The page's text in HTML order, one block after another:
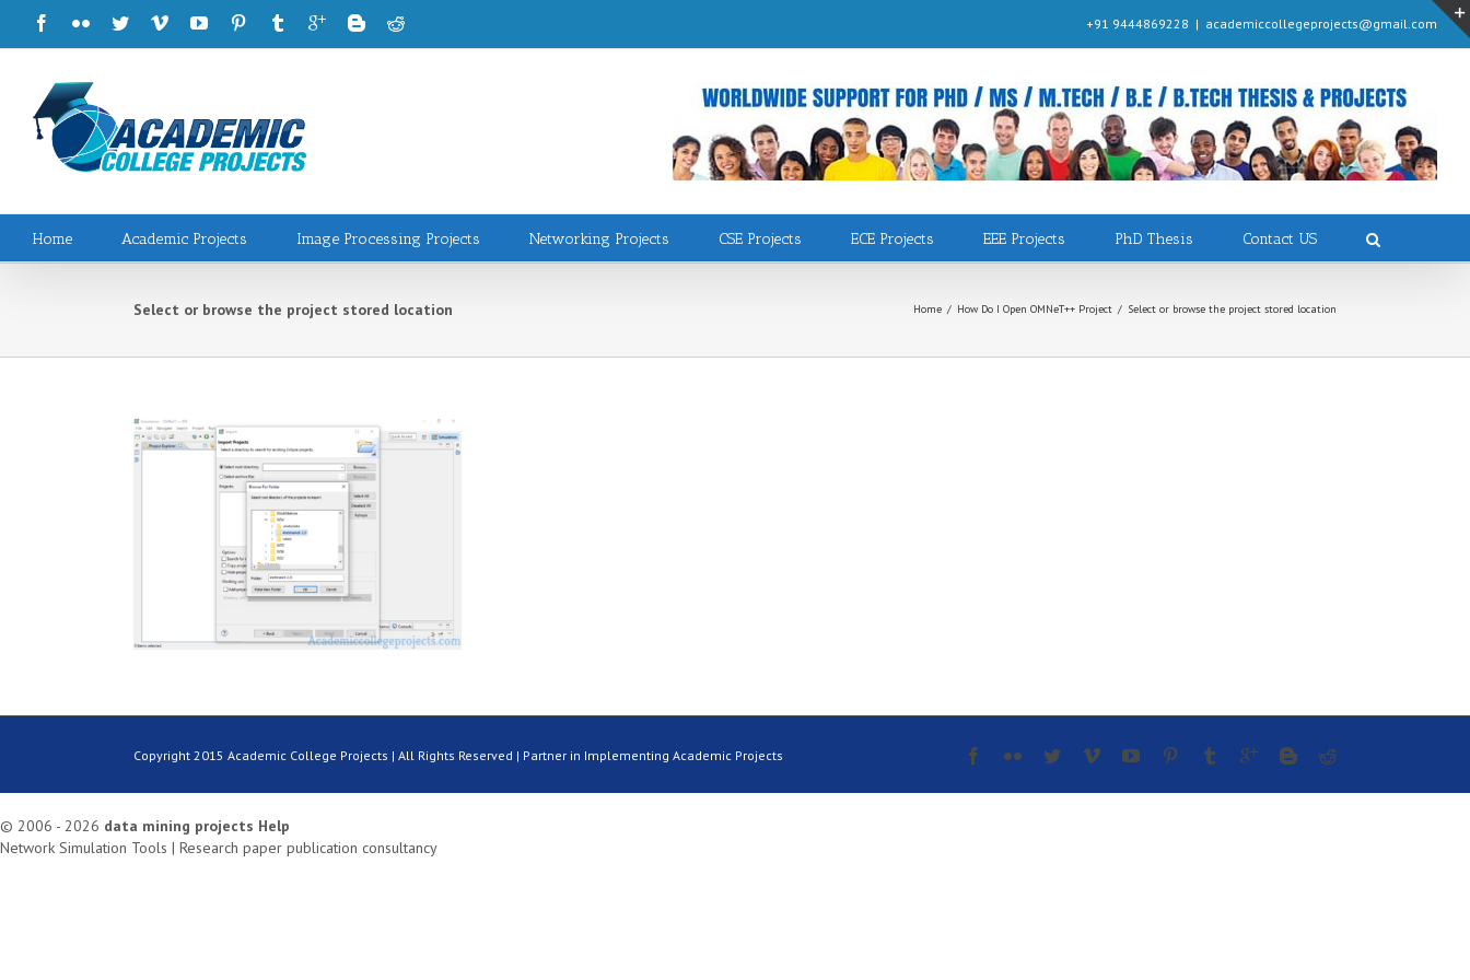
+91 9444869228 | academiccollegeprojects@gmail.com
Home Academic Projects Image Processing Projects Networking Projects CSE Projects ECE Projects EEE Projects PhD Thesis Contact US
Select or browse the project stored location Home / How Do I Open OMNeT++ Project / Select or browse the project stored location
Copyright 2015 Academic College Projects | All Rights Reserved | Partner in Implementing Academic Projects
© 2006 - 2026 data mining projects Help
Network Simulation Tools | Research paper publication consultancy